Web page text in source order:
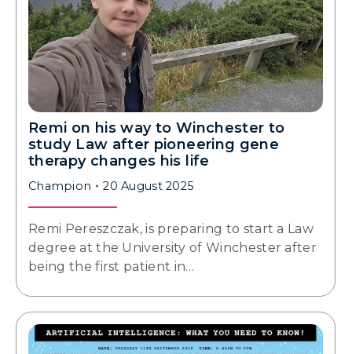
Remi on his way to Winchester to
study Law after pioneering gene
therapy changes his life
Champion 20 August 2025
Remi Pereszczak, is preparing to start a Law
degree at the University of Winchester after
being the first patient in…